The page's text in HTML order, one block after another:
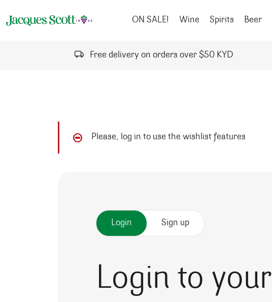
ON SALE!
Wine Spirits Beer
Free delivery on orders over $50 KYD
Please, log in to use the wishlist features
Login Sign up
Login to your